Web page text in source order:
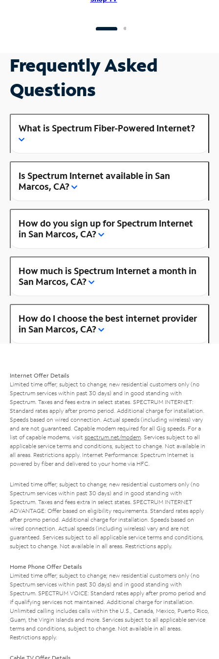
Frequently Asked
Questions
What is Spectrum Fiber-Powered Internet?
Is Spectrum Internet available in San
Marcos, CA?
How do you sign up for Spectrum Internet
in San Marcos, CA?
How much is Spectrum Internet a month in
San Marcos, CA?
How do I choose the best internet provider
in San Marcos, CA?
Internet Offer Details
Limited time offer; subject to change; new residential customers only (no
Spectrum services within past 30 days) and in good standing with
Spectrum. Taxes and fees extra in select states. SPECTRUM INTERNET:
Standard rates apply after promo period. Additional charge for installation.
Speeds based on wired connection. Actual speeds (including wireless) vary
and are not guaranteed. Capable modem required for all Gig speeds. For a
list of capable modems, visit spectrum.net/modem . Services subject to all
applicable service terms and conditions, subject to change. Not available in
all areas. Restrictions apply. Internet Performance: Spectrum Internet is
powered by fiber and delivered to your home via HFC.
Limited time offer; subject to change; new residential customers only (no
Spectrum services within past 30 days) and in good standing with
Spectrum. Taxes and fees extra in select states. SPECTRUM INTERNET
ADVANTAGE: Offer based on eligibility requirements. Standard rates apply
after promo period. Additional charge for installation. Speeds based on
wired connection. Actual speeds (including wireless) vary and are not
guaranteed. Services subject to all applicable service terms and conditions,
subject to change. Not available in all areas. Restrictions apply.
Home Phone Offer Details
Limited time offer; subject to change; new residential customers only (no
Spectrum services within past 30 days) and in good standing with
Spectrum. SPECTRUM VOICE: Standard rates apply after promo period and
if qualifying services not maintained. Additional charge for installation.
Unlimited calling includes calls within the U.S., Canada, Mexico, Puerto Rico,
Guam, the Virgin Islands and more. Services subject to all applicable service
terms and conditions, subject to change. Not available in all areas.
Restrictions apply.